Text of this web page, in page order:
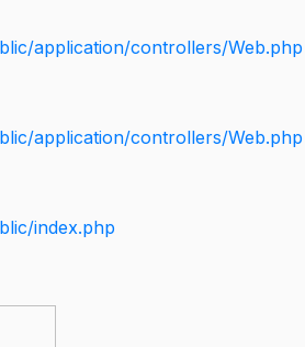
application/controllers/Web.php
application/controllers/Web.php
index.php